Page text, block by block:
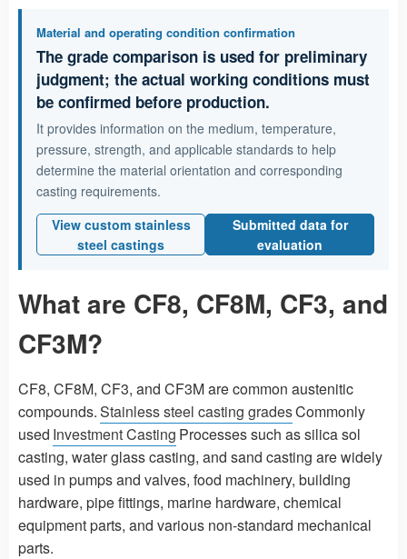
Material and operating condition confirmation
The grade comparison is used for preliminary
judgment; the actual working conditions must
be confirmed before production.
It provides information on the medium, temperature,
pressure, strength, and applicable standards to help
determine the material orientation and corresponding
casting requirements.
View custom stainless
steel castings
Submitted data for
evaluation
What are CF8, CF8M, CF3, and
CF3M?
CF8, CF8M, CF3, and CF3M are common austenitic
compounds.Stainless steel casting gradesCommonly
used Investment Casting Processes such as silica sol
casting, water glass casting, and sand casting are widely
used in pumps and valves, food machinery, building
hardware, pipe fittings, marine hardware, chemical
equipment parts, and various non-standard mechanical
parts.